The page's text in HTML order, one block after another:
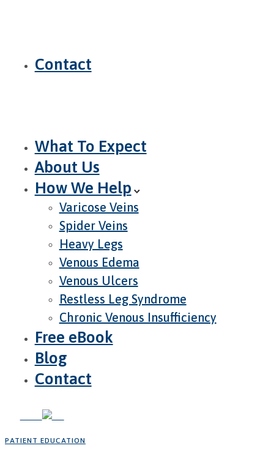
Contact
What To Expect
About Us
How We Help
Varicose Veins
Spider Veins
Heavy Legs
Venous Edema
Venous Ulcers
Restless Leg Syndrome
Chronic Venous Insufficiency
Free eBook
Blog
Contact
PATIENT EDUCATION